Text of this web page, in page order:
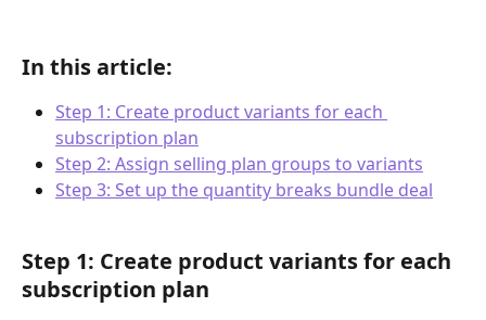
In this article:
Step 1: Create product variants for each
subscription plan
Step 2: Assign selling plan groups to variants
Step 3: Set up the quantity breaks bundle deal
Step 1: Create product variants for each
subscription plan